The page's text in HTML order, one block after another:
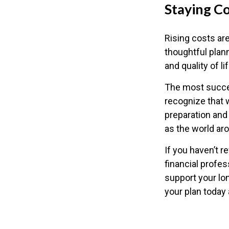
Staying
Rising costs
thoughtful
and quality of
The most
recognize that
preparation
as the world
If you haven’t
financial
support your
your plan today